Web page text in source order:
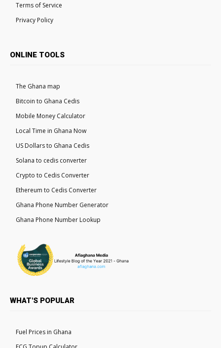
Terms of Service
Privacy Policy
ONLINE TOOLS
The Ghana map
Bitcoin to Ghana Cedis
Mobile Money Calculator
Local Time in Ghana Now
US Dollars to Ghana Cedis
Solana to cedis converter
Crypto to Cedis Converter
Ethereum to Cedis Converter
Ghana Phone Number Generator
Ghana Phone Number Lookup
WHAT'S POPULAR
Fuel Prices in Ghana